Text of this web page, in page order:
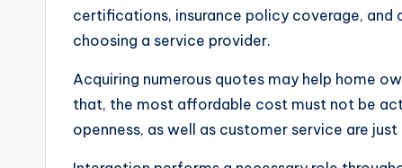
certifications, insurance policy coverage,
choosing a service provider.
Acquiring numerous quotes may help home
that, the most affordable cost must not be
openness, as well as customer service are